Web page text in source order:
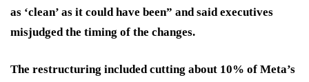
as ‘clean’ as it could have been” and said executives
misjudged the timing of the changes.
The restructuring included cutting about 10% of Meta’s